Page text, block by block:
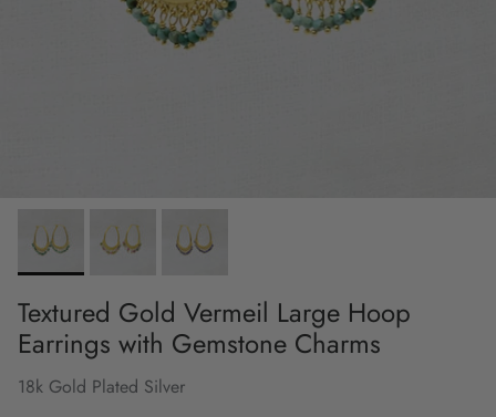
Textured Gold Vermeil Large Hoop
Earrings with Gemstone Charms
18k Gold Plated Silver